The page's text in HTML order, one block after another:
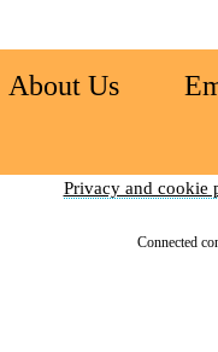
About Us
Privacy and cookie
Connected